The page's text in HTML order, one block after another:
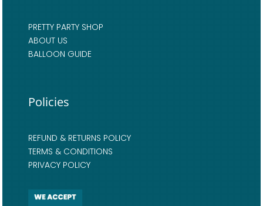
PRETTY PARTY SHOP
ABOUT US
BALLOON GUIDE
Policies
REFUND & RETURNS POLICY
TERMS & CONDITIONS
PRIVACY POLICY